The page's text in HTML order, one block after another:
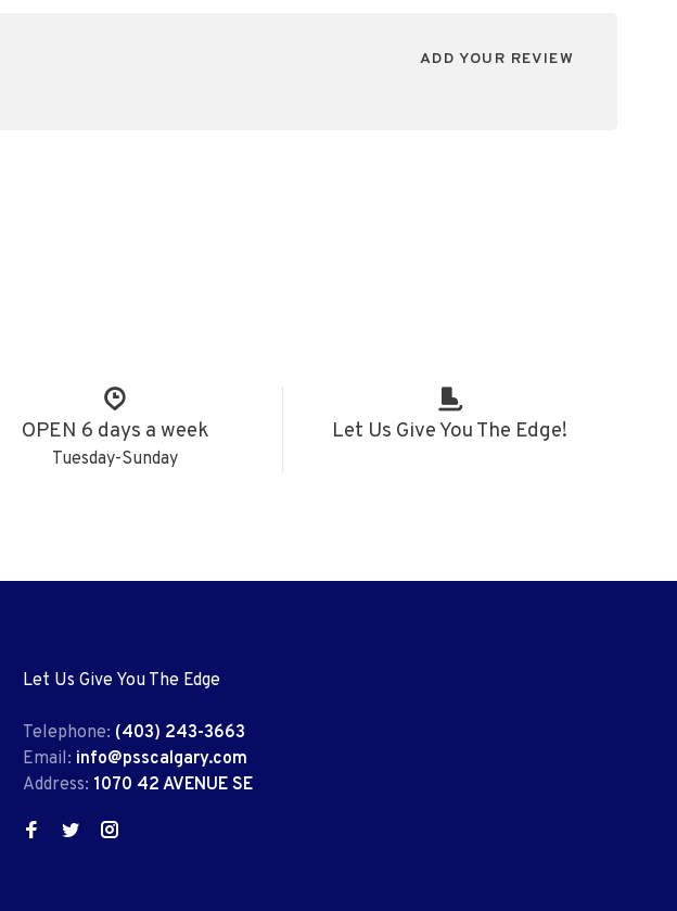
ADD YOUR REVIEW
OPEN 6 days a week
Tuesday-Sunday
Let Us Give You The Edge!
Let Us Give You The Edge
Telephone: (403) 243-3663
Email: info@psscalgary.com
Address: 1070 42 AVENUE SE